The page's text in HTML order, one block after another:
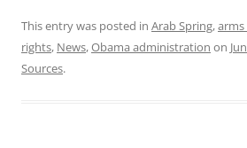
This entry was posted in Arab Spring,
rights, News,Obama administration on
Sources.